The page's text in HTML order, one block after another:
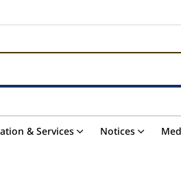
& Services Notices